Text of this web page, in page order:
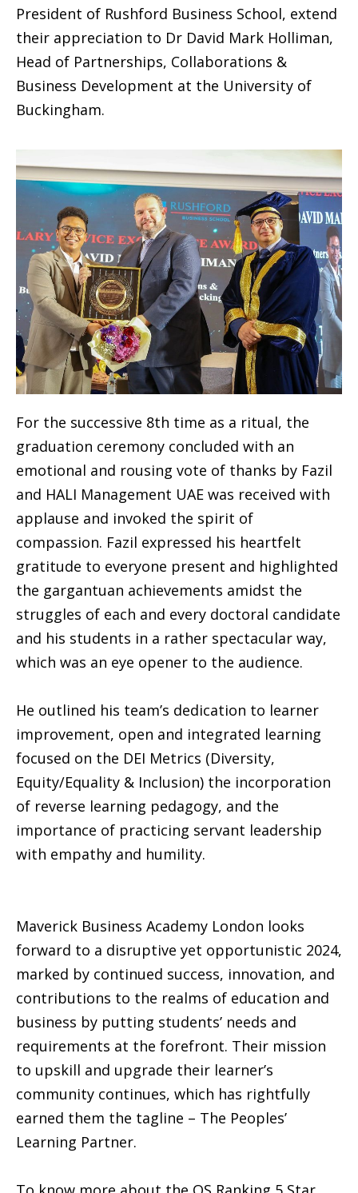
President of Rushford Business School, extend
their appreciation to Dr David Mark Holliman,
Head of Partnerships, Collaborations &
Business Development at the University of
Buckingham.
For the successive 8th time as a ritual, the
graduation ceremony concluded with an
emotional and rousing vote of thanks by Fazil
and HALI Management UAE was received with
applause and invoked the spirit of
compassion. Fazil expressed his heartfelt
gratitude to everyone present and highlighted
the gargantuan achievements amidst the
struggles of each and every doctoral candidate
and his students in a rather spectacular way,
which was an eye opener to the audience.
He outlined his team’s dedication to learner
improvement, open and integrated learning
focused on the DEI Metrics (Diversity,
Equity/Equality & Inclusion) the incorporation
of reverse learning pedagogy, and the
importance of practicing servant leadership
with empathy and humility.
Maverick Business Academy London looks
forward to a disruptive yet opportunistic 2024,
marked by continued success, innovation, and
contributions to the realms of education and
business by putting students’ needs and
requirements at the forefront. Their mission
to upskill and upgrade their learner’s
community continues, which has rightfully
earned them the tagline – The Peoples’
Learning Partner.